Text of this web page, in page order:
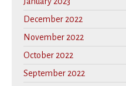
December 2022
November 2022
October 2022
September 2022